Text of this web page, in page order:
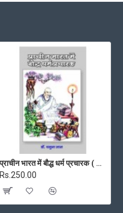
प्राचीन भारत में बौद्ध धर्म प्रचारक ( PRACHIN BHARAT MEIN BAUDH DHARM PRACHARAK )
Rs.250.00